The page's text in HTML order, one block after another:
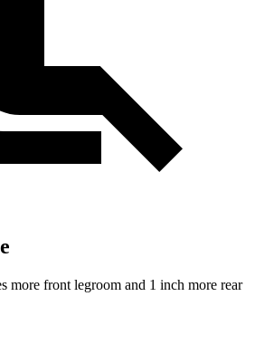
more front legroom and 1 inch more rear